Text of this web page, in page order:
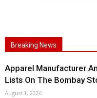
Breaking News
Apparel Manufacturer
Lists On The Bombay
August 1, 2026